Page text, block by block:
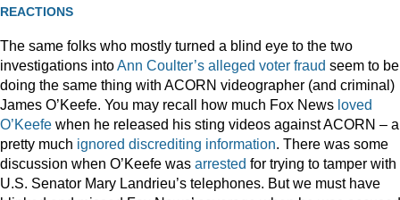
REACTIONS
The same folks who mostly turned a blind eye to the two
investigations intoAnn Coulter’s alleged voter fraud seem to be
doing the same thing with ACORN videographer (and criminal)
James O’Keefe. You may recall how much Fox News loved
O’Keefe when he released his sting videos against ACORN –
pretty much ignored discrediting information. There was some
discussion when O’Keefe was arrested for trying to tamper with
U.S. Senator Mary Landrieu’s telephones. But we must have